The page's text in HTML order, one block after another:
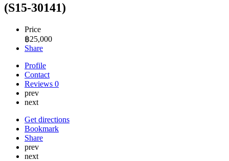
(S15-30141)
Price
฿25,000
Share
Profile
Contact
Reviews 0
prev
next
Get directions
Bookmark
Share
prev
next